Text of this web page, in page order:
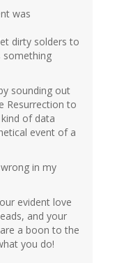
was
dirty solders to
something
sounding out
Resurrection to
of data
event of a
in my
evident love
and your
a boon to the
you do!